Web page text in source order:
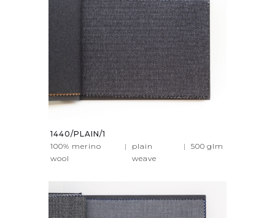
1440/PLAIN/1
100% merino
wool
|
plain
weave
| 500 glm